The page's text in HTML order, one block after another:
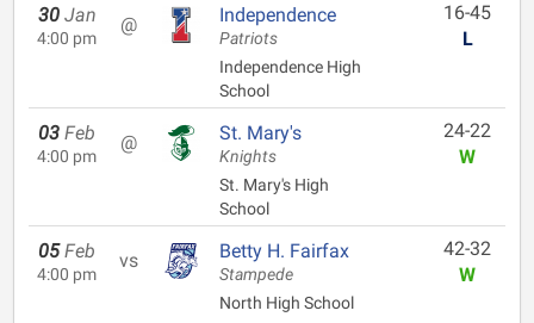
30 Jan
4:00 pm
@ Independence
Patriots
Independence High
School
16-45
L
03 Feb
4:00 pm
@ St. Mary's
Knights
St. Mary's High
School
24-22
W
05 Feb
4:00 pm
vs Betty H. Fairfax
Stampede
North High School
42-32
W